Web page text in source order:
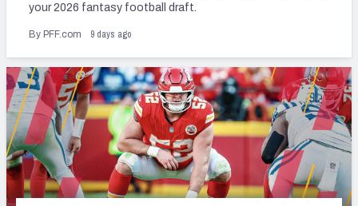
your 2026 fantasy football draft.
By PFF.com 9 days ago